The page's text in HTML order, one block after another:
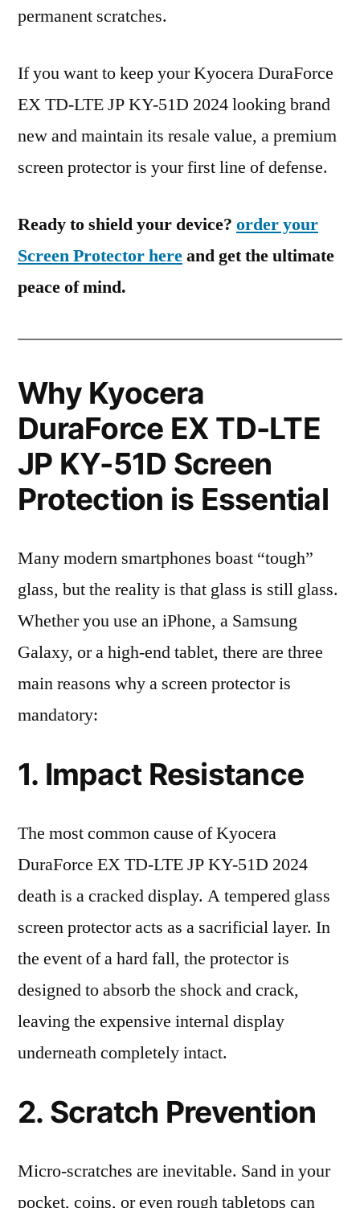
permanent scratches.
If you want to keep your Kyocera DuraForce
EX TD-LTE JP KY-51D 2024 looking brand
new and maintain its resale value, a premium
screen protector is your first line of defense.
Ready to shield your device? order your
Screen Protector hereand get the ultimate
peace of mind.
Why Kyocera
DuraForce EX TD-LTE
JP KY-51D Screen
Protection is Essential
Many modern smartphones boast “tough”
glass, but the reality is that glass is still glass.
Whether you use an iPhone, a Samsung
Galaxy, or a high-end tablet, there are three
main reasons why a screen protector is
mandatory:
1. Impact Resistance
The most common cause of Kyocera
DuraForce EX TD-LTE JP KY-51D 2024
death is a cracked display. A tempered glass
screen protector acts as a sacrificial layer. In
the event of a hard fall, the protector is
designed to absorb the shock and crack,
leaving the expensive internal display
underneath completely intact.
2. Scratch Prevention
Micro-scratches are inevitable. Sand in your
pocket, coins, or even rough tabletops can